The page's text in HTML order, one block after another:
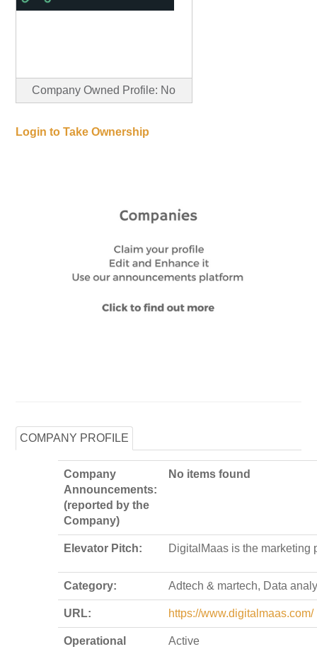
Company Owned Profile: No
Login to Take Ownership
COMPANY PROFILE
Company
Announcements:
(reported by the
Company)
No items found
Elevator Pitch: DigitalMaas is the marketing
Category: Adtech & martech, Data
URL: https://www.digitalmaas.com/
Operational
Active